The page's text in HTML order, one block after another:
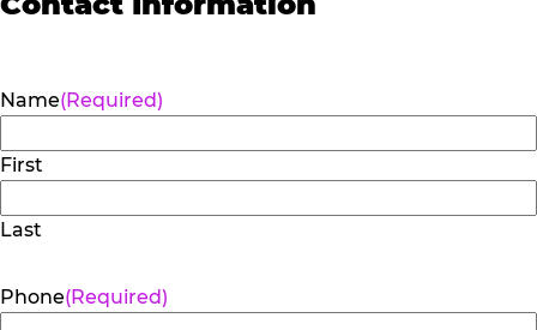
Name(Required)
First
Last
Phone(Required)